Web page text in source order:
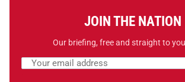
JOIN THE NATION
Our briefing, free and straight to
Email address